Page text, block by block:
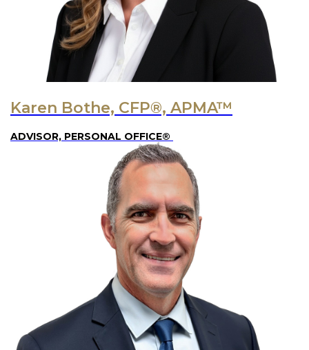
Karen Bothe, CFP®, APMA™
ADVISOR, PERSONAL OFFICE®